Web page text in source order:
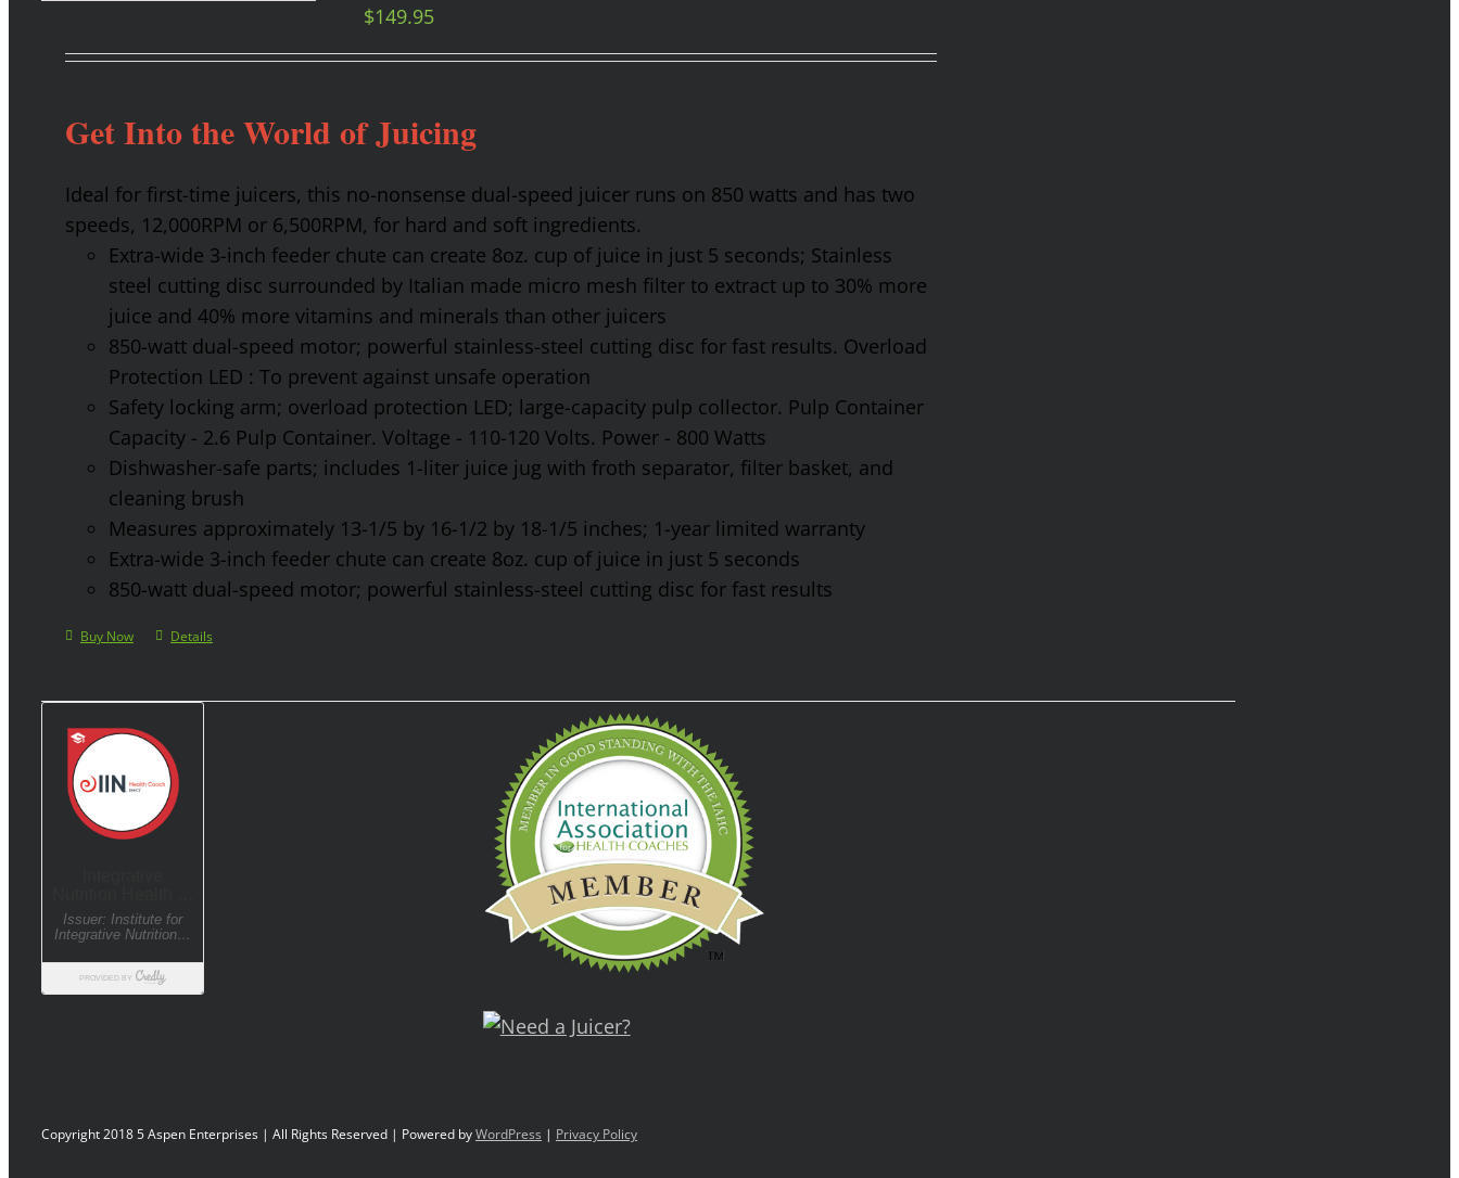
$149.95
Get Into the World of Juicing
Ideal for first-time juicers, this no-nonsense dual-speed juicer runs on 850 watts and has two
speeds, 12,000RPM or 6,500RPM, for hard and soft ingredients.
Extra-wide 3-inch feeder chute can create 8oz. cup of juice in just 5 seconds; Stainless
steel cutting disc surrounded by Italian made micro mesh filter to extract up to 30% more
juice and 40% more vitamins and minerals than other juicers
850-watt dual-speed motor; powerful stainless-steel cutting disc for fast results. Overload
Protection LED : To prevent against unsafe operation
Safety locking arm; overload protection LED; large-capacity pulp collector. Pulp Container
Capacity - 2.6 Pulp Container. Voltage - 110-120 Volts. Power - 800 Watts
Dishwasher-safe parts; includes 1-liter juice jug with froth separator, filter basket, and
cleaning brush
Measures approximately 13-1/5 by 16-1/2 by 18-1/5 inches; 1-year limited warranty
Extra-wide 3-inch feeder chute can create 8oz. cup of juice in just 5 seconds
850-watt dual-speed motor; powerful stainless-steel cutting disc for fast results
Buy Now Details
Copyright 2018 5 Aspen Enterprises | All Rights Reserved | Powered byWordPress | Privacy Policy